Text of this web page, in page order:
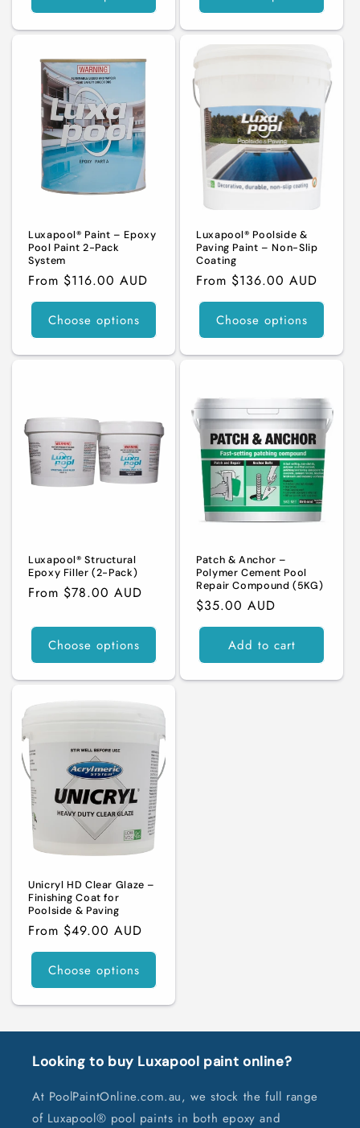
Luxapool® Paint – Epoxy
Pool Paint 2-Pack
System
Regular
price
From $116.00 AUD
Choose options
Luxapool® Poolside &
Paving Paint – Non-Slip
Coating
Regular
price
From $136.00 AUD
Choose options
Luxapool® Structural
Epoxy Filler (2-Pack)
Regular
From $78.00 AUD
Choose options
Patch & Anchor –
Polymer Cement Pool
Repair Compound (5KG)
Regular
price
$35.00 AUD
Add to cart
Unicryl HD Clear Glaze –
Finishing Coat for
Poolside & Paving
Regular
price
From $49.00 AUD
Choose options
Looking to buy Luxapool paint online?
At PoolPaintOnline.com.au, we stock the full range
of Luxapool® pool paints in both epoxy and